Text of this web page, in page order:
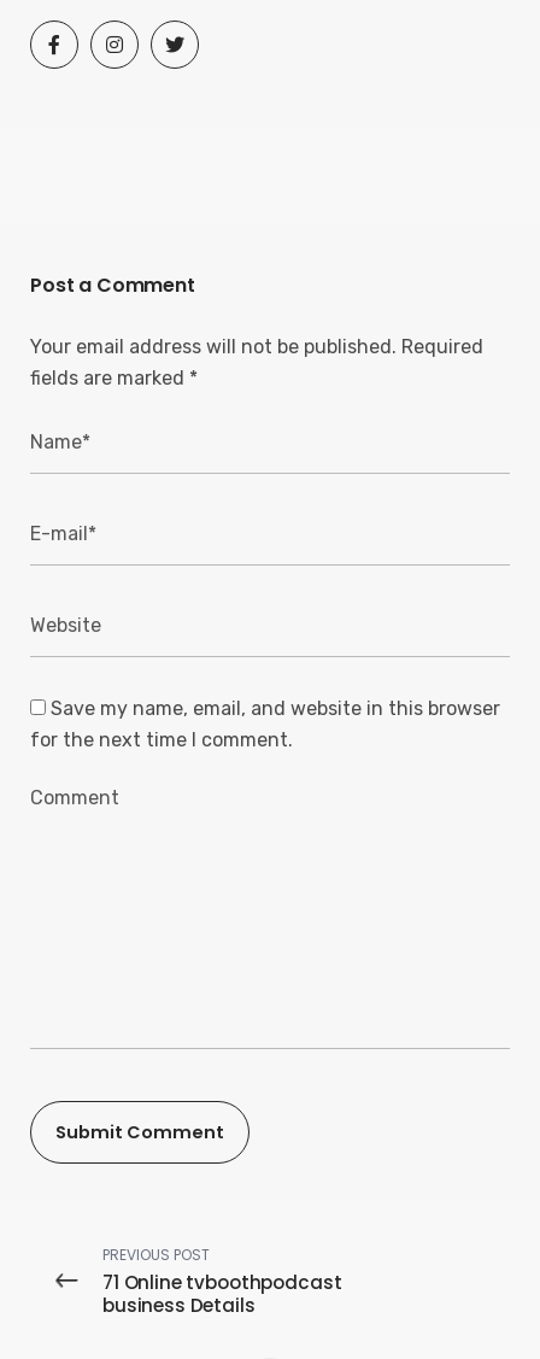
Post a Comment
Your email address will not be published. Required
fields are marked *
Save my name, email, and website in this browser
for the next time I comment.
PREVIOUS POST
71 Online tvboothpodcast
business Details